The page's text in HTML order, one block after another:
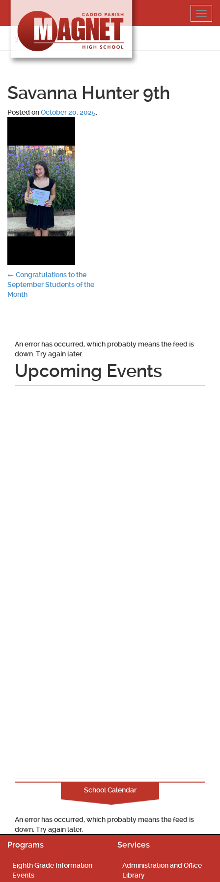
content
318-364-5020
Savanna Hunter 9th
Posted onOctober 20, 2025
Post
navigation
← Congratulations to the
September Students of the
Month
An error has occurred, which probably means the feed is
down. Try again later.
Upcoming Events
School Calendar
An error has occurred, which probably means the feed is
down. Try again later.
Programs
Eighth Grade Information
Events
Services
Administration and Office
Library